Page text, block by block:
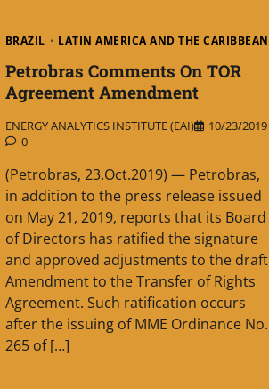
BRAZIL LATIN AMERICA AND THE CARIBBEAN
Petrobras Comments On TOR
Agreement Amendment
ENERGY ANALYTICS INSTITUTE (EAI)
10/23/2019
0
(Petrobras, 23.Oct.2019) — Petrobras,
in addition to the press release issued
on May 21, 2019, reports that its Board
of Directors has ratified the signature
and approved adjustments to the draft
Amendment to the Transfer of Rights
Agreement. Such ratification occurs
after the issuing of MME Ordinance No.
265 of […]